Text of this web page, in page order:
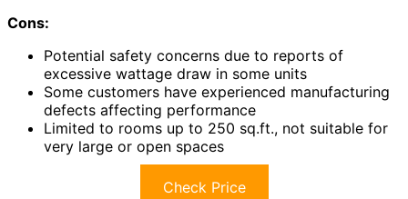
Cons:
Potential safety concerns due to reports of
excessive wattage draw in some units
Some customers have experienced manufacturing
defects affecting performance
Limited to rooms up to 250 sq.ft., not suitable for
very large or open spaces
Check Price